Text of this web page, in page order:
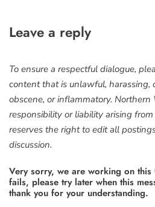
Leave a reply
To ensure a respectful dialogue,
content that is unlawful, harassing,
obscene, or inflammatory.
responsibility or liability arising
reserves the right to edit all
discussion.
Very sorry, we are working on
fails, please try later when this
thank you for your understanding.